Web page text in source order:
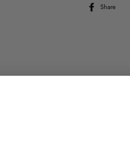
Share